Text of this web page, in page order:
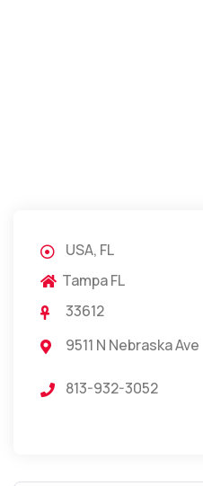
USA, FL
Tampa FL
33612
9511 N Nebraska Ave
813-932-3052